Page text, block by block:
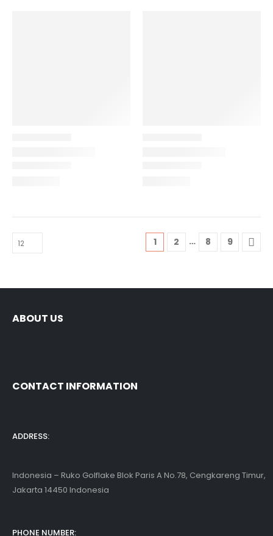
1 2 … 8 9
ABOUT US
CONTACT INFORMATION
ADDRESS:
Indonesia – Ruko Golflake Blok Paris A No.78, Cengkareng Timur,
Jakarta 14450 Indonesia
PHONE NUMBER: